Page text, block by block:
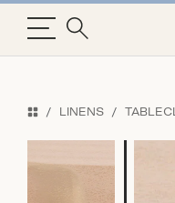
LINENS